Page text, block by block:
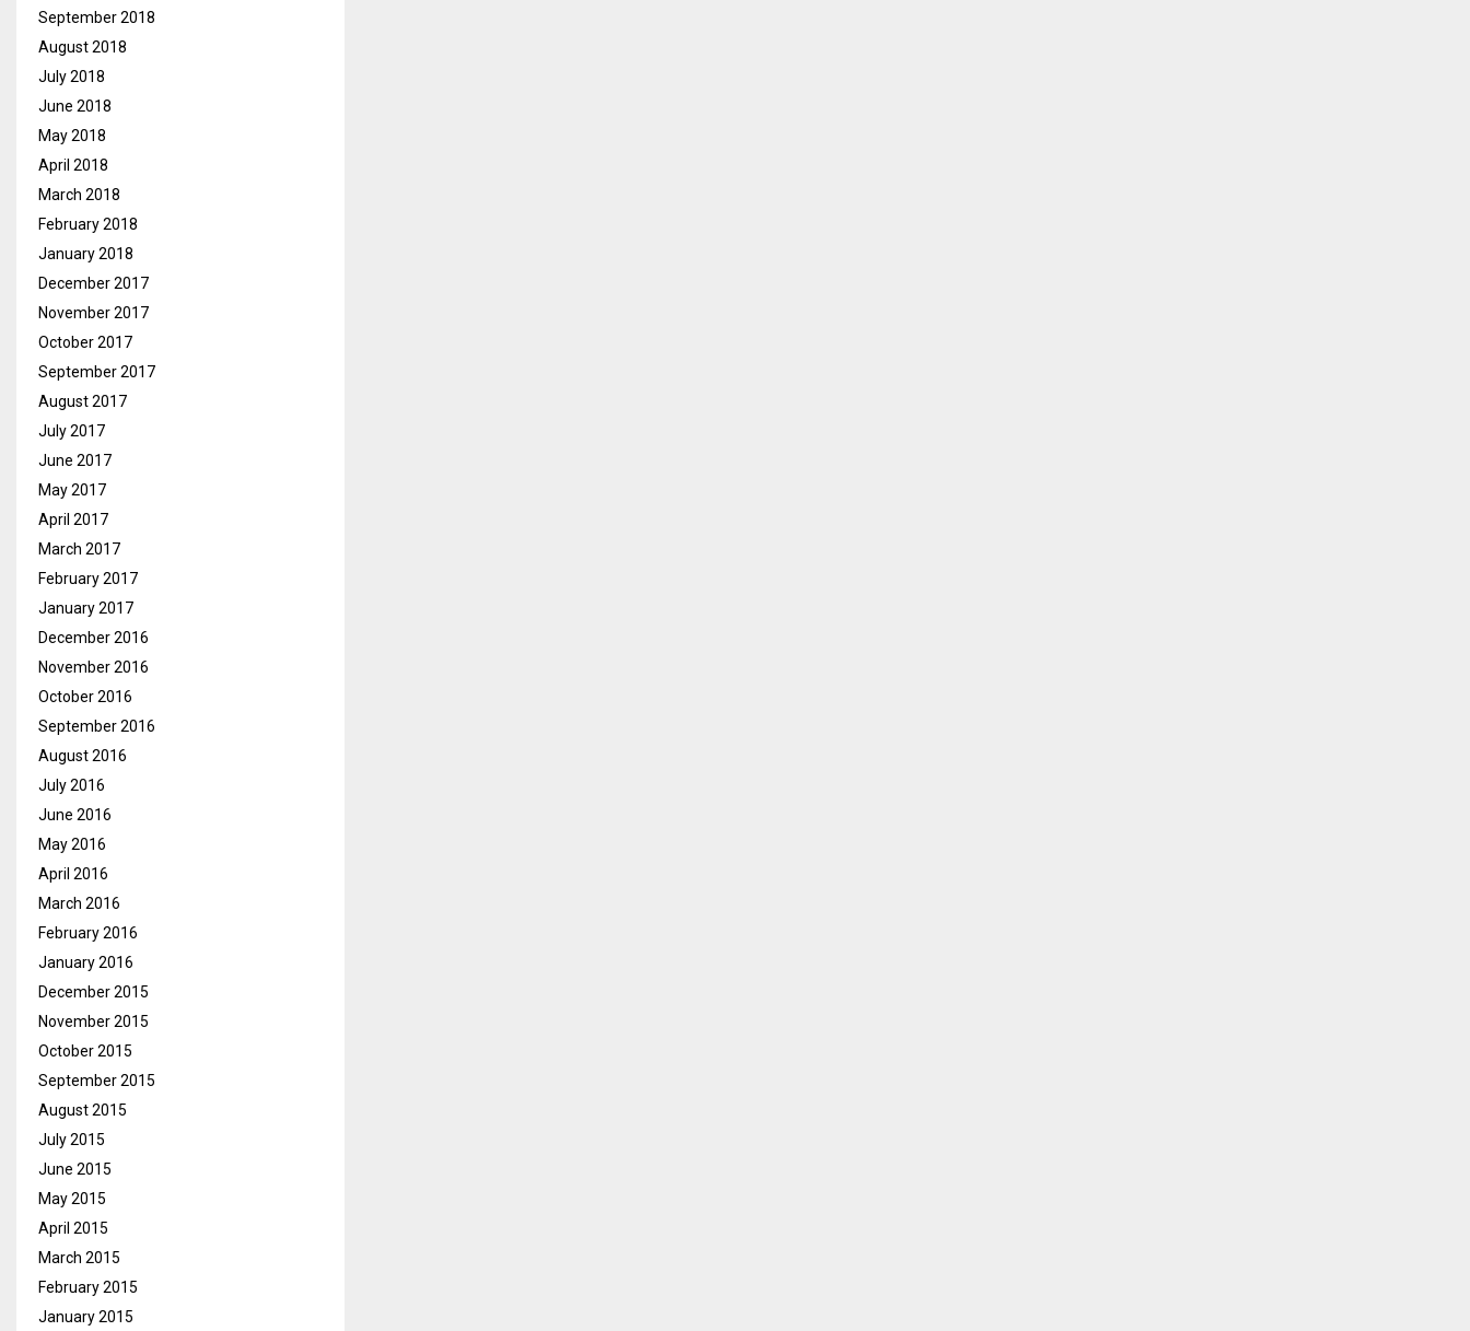
September 2018
August 2018
July 2018
June 2018
May 2018
April 2018
March 2018
February 2018
January 2018
December 2017
November 2017
October 2017
September 2017
August 2017
July 2017
June 2017
May 2017
April 2017
March 2017
February 2017
January 2017
December 2016
November 2016
October 2016
September 2016
August 2016
July 2016
June 2016
May 2016
April 2016
March 2016
February 2016
January 2016
December 2015
November 2015
October 2015
September 2015
August 2015
July 2015
June 2015
May 2015
April 2015
March 2015
February 2015
January 2015